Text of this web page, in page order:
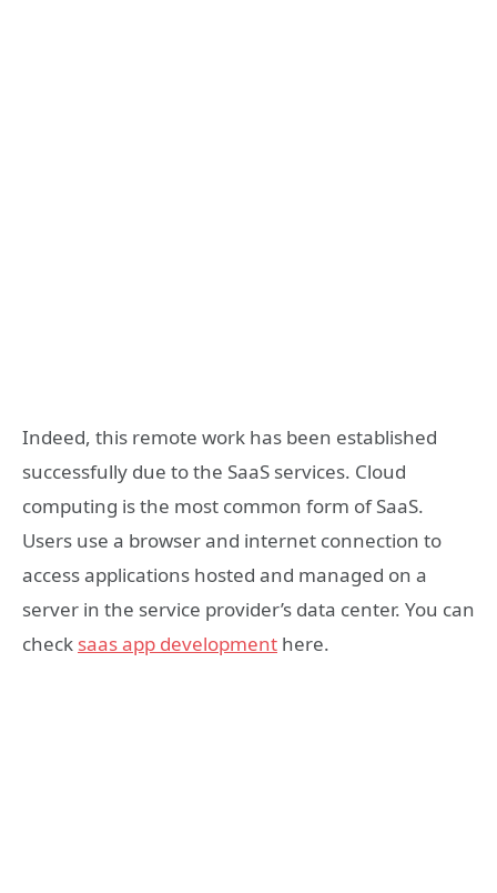
Indeed, this remote work has been established
successfully due to the SaaS services. Cloud
computing is the most common form of SaaS.
Users use a browser and internet connection to
access applications hosted and managed on a
server in the service provider’s data center. You can
check saas app development here.